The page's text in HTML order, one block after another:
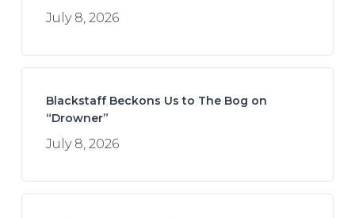
July 8, 2026
Blackstaff Beckons Us to The Bog on
“Drowner”
July 8, 2026